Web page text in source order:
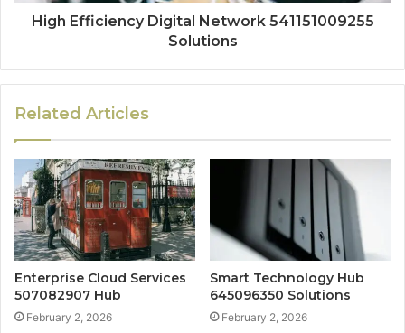
High Efficiency Digital Network 541151009255
Solutions
Related Articles
Enterprise Cloud Services
507082907 Hub
February 2, 2026
Smart Technology Hub
645096350 Solutions
February 2, 2026